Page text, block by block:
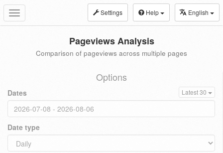
Toggle
navigation
Settings Help English
Pageviews Analysis
Comparison of pageviews across multiple pages
Options
Dates Latest 30
Date type